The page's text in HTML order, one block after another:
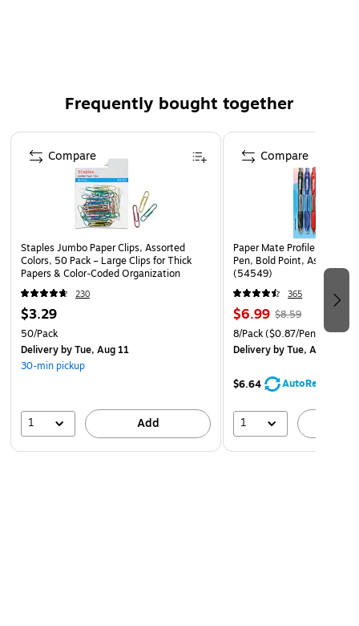
Convenient pocket or notebook clips come in assorted
Frequently bought together
Page 1 of 4
Staples Jumbo Paper Clips, Assorted
Colors, 50 Pack – Large Clips for Thick
Papers & Color‑Coded Organization
230
$3.29
50/Pack
Deliveryby Tue, Aug 11
30-min pickup
1 Add
Compare
Paper Mate Profile
Pen, Bold Point, Assorted
(54549)
365
$6.99 $8.59
8/Pack($0.87/Pen)
Deliveryby Tue, Aug 11
$6.64 AutoRestock
1
Compare